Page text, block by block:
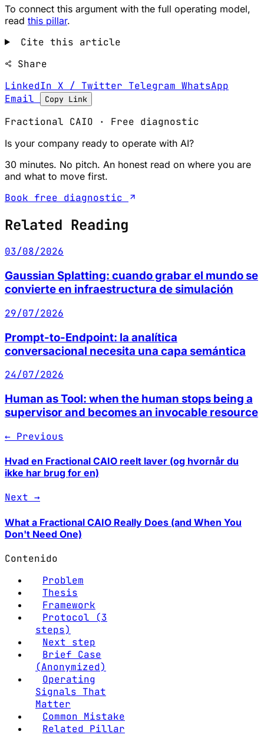
To connect this argument with the full operating model,
read this pillar.
Cite this article
Share
LinkedIn X / Twitter Telegram WhatsApp
Email
Copy Link
Fractional CAIO · Free diagnostic
Is your company ready to operate with AI?
30 minutes. No pitch. An honest read on where you are
and what to move first.
Book free diagnostic
Related Reading
03/08/2026
Gaussian Splatting: cuando grabar el mundo se
convierte en infraestructura de simulación
29/07/2026
Prompt-to-Endpoint: la analítica
conversacional necesita una capa semántica
24/07/2026
Human as Tool: when the human stops being a
supervisor and becomes an invocable resource
← Previous
Hvad en Fractional CAIO reelt laver (og hvornår du
ikke har brug for en)
Next →
What a Fractional CAIO Really Does (and When You
Don't Need One)
Contenido
Problem
Thesis
Framework
Protocol (3
steps)
Next step
Brief Case
(Anonymized)
Operating
Signals That
Matter
Common Mistake
Related Pillar